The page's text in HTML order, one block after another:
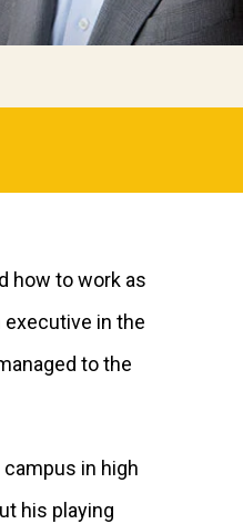
how to work as
executive in the
to the
in high
his playing